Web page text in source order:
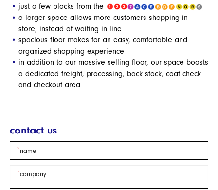
just a few blocks from the
a larger space allows more customers shopping in
store, instead of waiting in line
spacious floor makes for an easy, comfortable and
organized shopping experience
in addition to our massive selling floor, our space boasts
a dedicated freight, processing, back stock, coat check
and checkout area
contact us